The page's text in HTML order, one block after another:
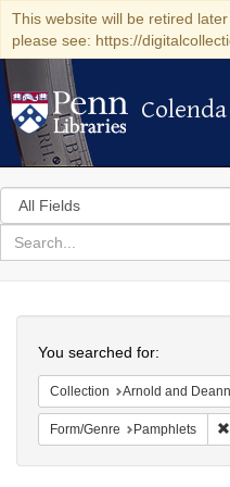
This website will be retired
please see: https://
Colenda
Search
in
for
search
Colenda
Digital
Repository
You searched for:
Collection Arnold and Deanne Kaplan Collection of Early American Judaica
Form/Genre Pamphlets